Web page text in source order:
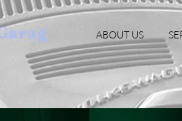
ABOUT US